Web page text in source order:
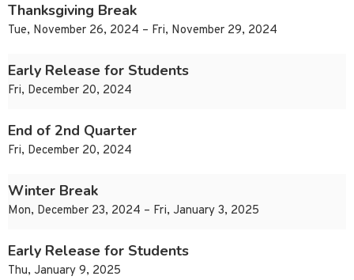
Thanksgiving Break
Tue, November 26, 2024 – Fri, November 29, 2024
Early Release for Students
Fri, December 20, 2024
End of 2nd Quarter
Fri, December 20, 2024
Winter Break
Mon, December 23, 2024 – Fri, January 3, 2025
Early Release for Students
Thu, January 9, 2025